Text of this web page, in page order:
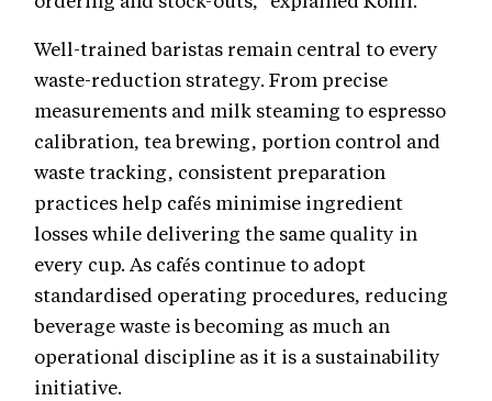
Well-trained baristas remain central to every
waste-reduction strategy. From precise
measurements and milk steaming to espresso
calibration, tea brewing, portion control and
waste tracking, consistent preparation
practices help cafés minimise ingredient
losses while delivering the same quality in
every cup. As cafés continue to adopt
standardised operating procedures, reducing
beverage waste is becoming as much an
operational discipline as it is a sustainability
initiative.